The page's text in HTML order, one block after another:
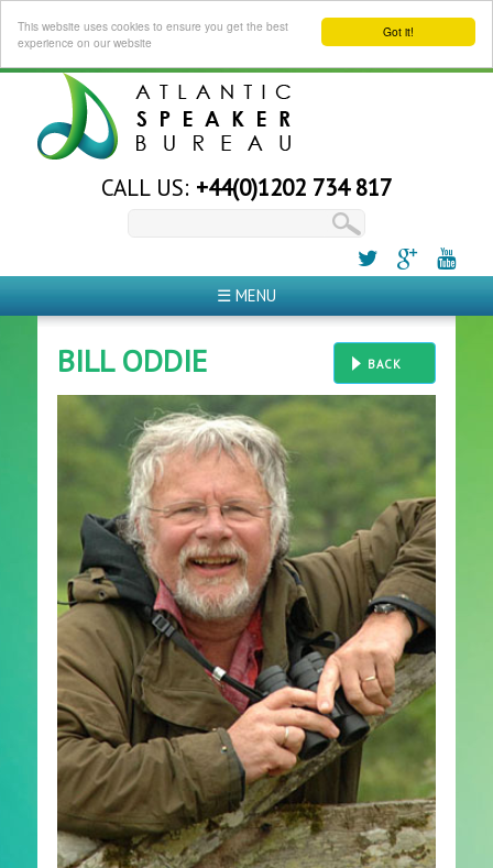
Got it!
This website uses cookies to ensure you get the best
experience on our website
CALL US: +44(0)1202 734 817
☰ MENU
BACK
BILL ODDIE